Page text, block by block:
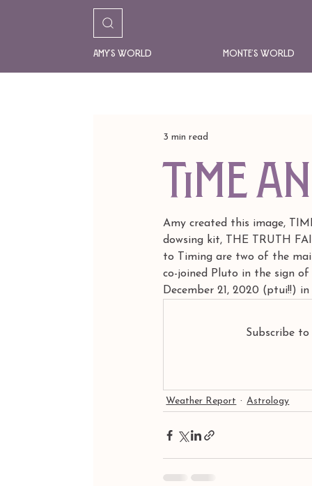
Amy's World Monte's World
Time
3 min read
Amy created this image,
dowsing kit, THE TRUTH
to Timing are two of the
co-joined Pluto in the sign
December 21, 2020 (ptui!!)
Subscribe
Weather Report Astrology